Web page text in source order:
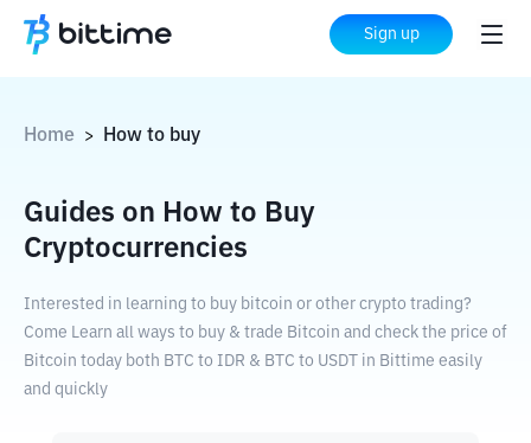
Sign up
Home > How to buy
Guides on How to Buy
Cryptocurrencies
Interested in learning to buy bitcoin or other crypto trading?
Come Learn all ways to buy & trade Bitcoin and check the price of
Bitcoin today both BTC to IDR & BTC to USDT in Bittime easily
and quickly